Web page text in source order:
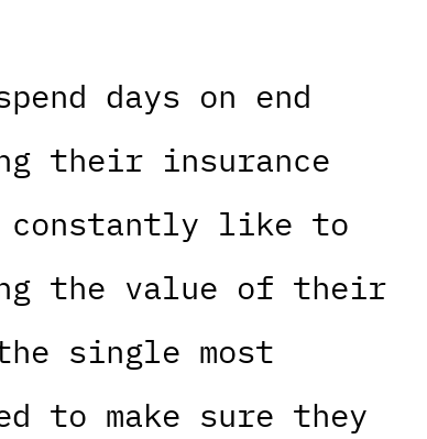
days on end
their insurance
constantly like to
the value of their
single most
to make sure they